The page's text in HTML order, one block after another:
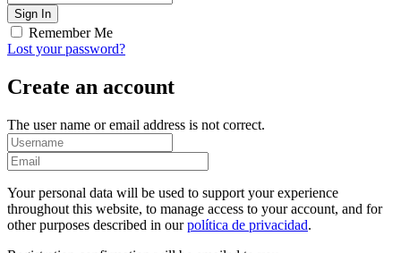
Remember Me
Lost your password?
Create an account
The user name or email address is not correct.
Your personal data will be used to support your experience
throughout this website, to manage access to your account, and for
other purposes described in ourpolítica de privacidad.